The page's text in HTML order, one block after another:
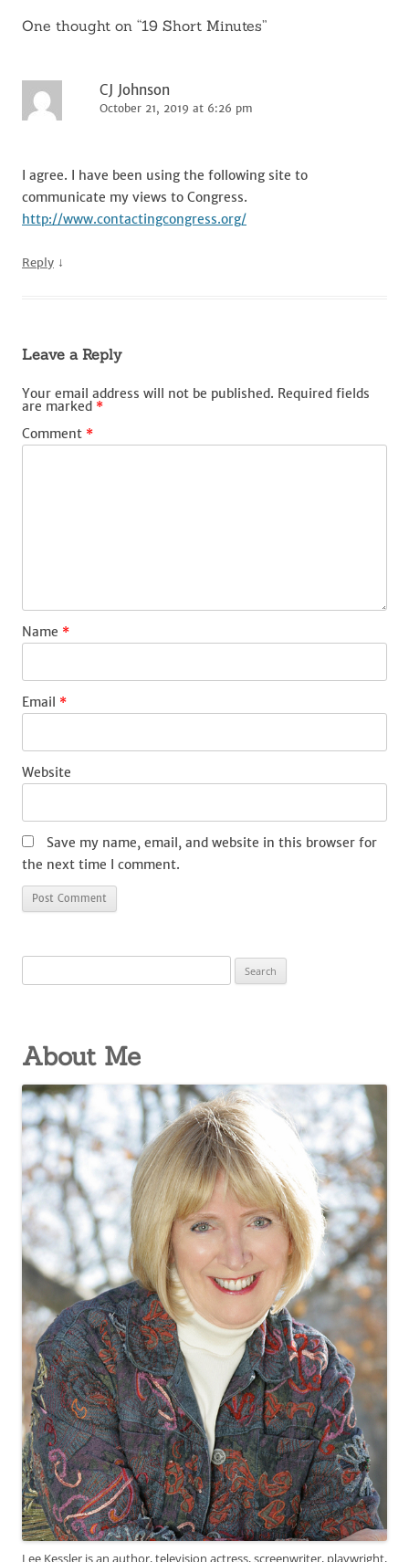
One thought on “19 Short Minutes”
CJ Johnson
October 21, 2019 at 6:26 pm
I agree. I have been using the following site to
communicate my views to Congress.
http://www.contactingcongress.org/
Reply ↓
Leave a Reply
Your email address will not be published. Required fields
are marked *
Comment *
Name *
Email *
Website
Save my name, email, and website in this browser for
the next time I comment.
for:
About Me
Lee Kessler is an author, television actress, screenwriter, playwright,